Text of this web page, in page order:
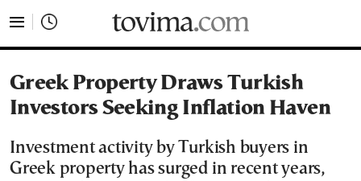
Greek Property Draws Turkish
Investors Seeking Inflation Haven
Investment activity by Turkish buyers in
Greek property has surged in recent years,